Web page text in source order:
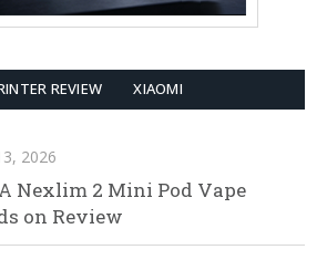
REVIEW XIAOMI
2026
Nexlim 2 Mini Pod Vape
on Review